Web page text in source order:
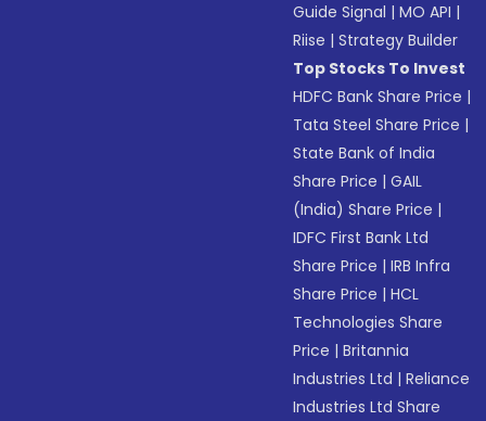
Guide Signal |MO API |
Riise |Strategy Builder
Top Stocks To Invest
HDFC Bank Share Price |
Tata Steel Share Price |
State Bank of India
Share Price |GAIL
(India) Share Price |
IDFC First Bank Ltd
Share Price |IRB Infra
Share Price |HCL
Technologies Share
Price |Britannia
Industries Ltd |Reliance
Industries Ltd Share